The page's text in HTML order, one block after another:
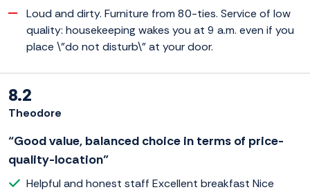
Loud and dirty. Furniture from 80-ties. Service of low
quality: housekeeping wakes you at 9 a.m. even if you
place \"do not disturb\" at your door.
8.2
Theodore
“Good value, balanced choice in terms of price-
quality-location”
Helpful and honest staff Excellent breakfast Nice